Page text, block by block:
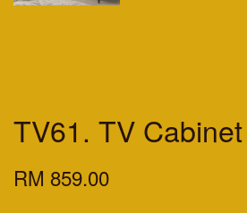
TV61. TV Cabinet
RM 859.00